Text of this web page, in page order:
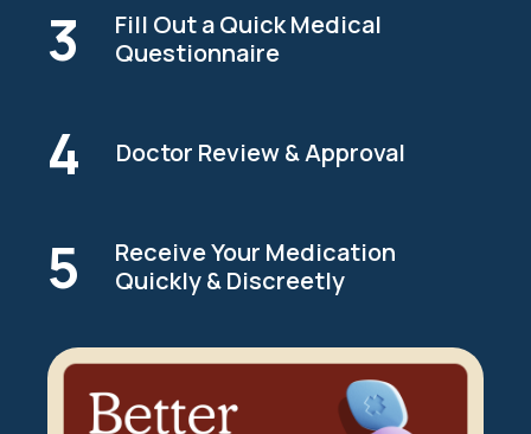
3
Fill Out a Quick Medical
Questionnaire
4 Doctor Review & Approval
5
Receive Your Medication
Quickly & Discreetly